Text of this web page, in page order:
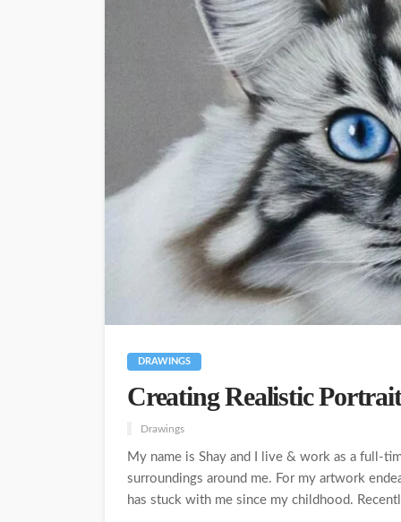
DRAWINGS
Creating Realistic
Drawings
My name is Shay and I live & work as a full-
surroundings around me. For my artwork
has stuck with me since my childhood.